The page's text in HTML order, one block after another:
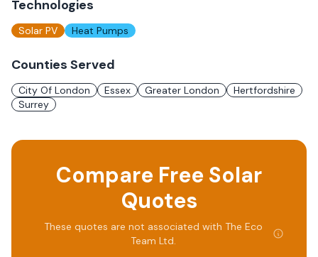
Technologies
Solar PV Heat Pumps
Counties Served
City Of London Essex Greater London
Hertfordshire
Surrey
Compare Free Solar
Quotes
These quotes are not associated with The Eco
Team Ltd.